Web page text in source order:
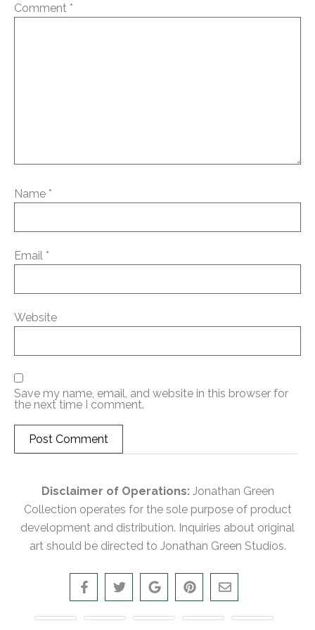
Comment *
Name *
Email *
Website
Save my name, email, and website in this browser for
the next time I comment.
Disclaimer of Operations: Jonathan Green
Collection operates for the sole purpose of product
development and distribution. Inquiries about original
art should be directed to Jonathan Green Studios.